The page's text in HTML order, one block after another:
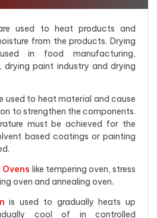
used to heat products and
from the products. Drying
in food manufacturing,
drying paint industry and drying
used to heat material and cause
to strengthen the components.
must be achieved for the
based coatings or painting
like tempering oven, stress
oven and annealing oven.
is used to gradually heats up
cool of in controlled